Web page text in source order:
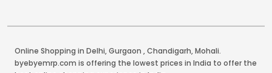
Online Shopping in Delhi,Gurgaon ,Chandigarh,Mohali.
byebyemrp.com is offering the lowest prices in India to offer the